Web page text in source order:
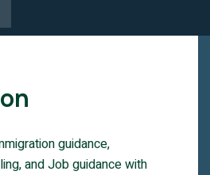
guidance,
and Job guidance with